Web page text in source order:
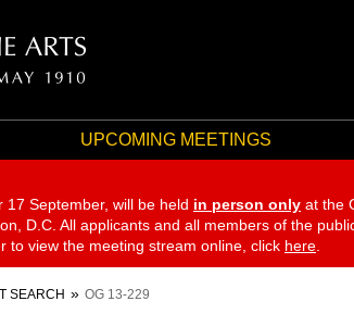
UPCOMING MEETINGS
September, will be held in person only at the
D.C. All applicants and all members of the
to view the meeting stream online, click here
SEARCH OG 13-229